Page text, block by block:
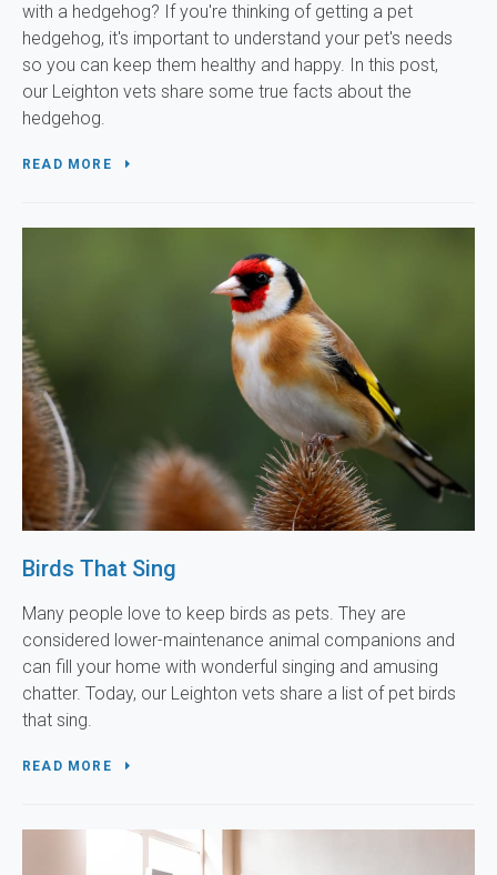
with a hedgehog? If you're thinking of getting a pet
hedgehog, it's important to understand your pet's needs
so you can keep them healthy and happy. In this post,
our Leighton vets share some true facts about the
hedgehog.
READ MORE
Birds That Sing
Many people love to keep birds as pets. They are
considered lower-maintenance animal companions and
can fill your home with wonderful singing and amusing
chatter. Today, our Leighton vets share a list of pet birds
that sing.
READ MORE